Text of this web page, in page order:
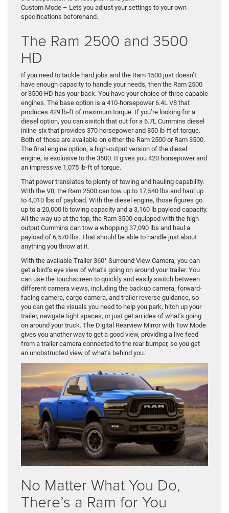
Custom Mode – Lets you adjust your settings to your own
specifications beforehand.
The Ram 2500 and 3500
HD
If you need to tackle hard jobs and the Ram 1500 just doesn’t
have enough capacity to handle your needs, then the Ram 2500
or 3500 HD has your back. You have your choice of three capable
engines. The base option is a 410-horsepower 6.4L V8 that
produces 429 lb-ft of maximum torque. If you’re looking for a
diesel option, you can switch that out for a 6.7L Cummins diesel
inline-six that provides 370 horsepower and 850 lb-ft of torque.
Both of those are available on either the Ram 2500 or Ram 3500.
The final engine option, a high-output version of the diesel
engine, is exclusive to the 3500. It gives you 420 horsepower and
an impressive 1,075 lb-ft of torque.
That power translates to plenty of towing and hauling capability.
With the V8, the Ram 2500 can tow up to 17,540 lbs and haul up
to 4,010 lbs of payload. With the diesel engine, those figures go
up to a 20,000 lb towing capacity and a 3,160 lb payload capacity.
All the way up at the top, the Ram 3500 equipped with the high-
output Cummins can tow a whopping 37,090 lbs and haul a
payload of 6,570 lbs. That should be able to handle just about
anything you throw at it.
With the available Trailer 360° Surround View Camera, you can
get a bird’s eye view of what’s going on around your trailer. You
can use the touchscreen to quickly and easily switch between
different camera views, including the backup camera, forward-
facing camera, cargo camera, and trailer reverse guidance, so
you can get the visuals you need to help you park, hitch up your
trailer, navigate tight spaces, or just get an idea of what’s going
on around your truck. The Digital Rearview Mirror with Tow Mode
gives you another way to get a good view, providing a live feed
from a trailer camera connected to the rear bumper, so you get
an unobstructed view of what’s behind you.
No Matter What You Do,
There’s a Ram for You